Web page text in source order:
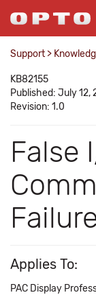
Support >
KB82155
Published: July 12,
Revision: 1.0
False
Applies To:
PAC Display